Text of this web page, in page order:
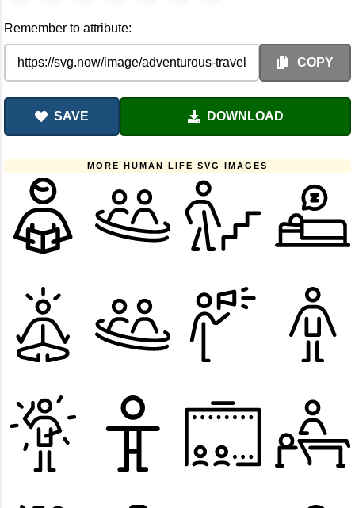
Remember to attribute:
COPY
SAVE DOWNLOAD
MORE HUMAN LIFE SVG IMAGES